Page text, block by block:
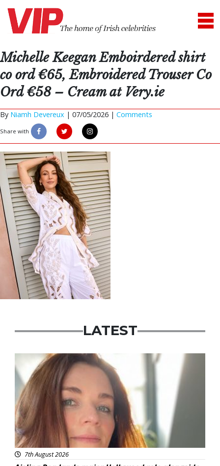
Michelle Keegan Emboirdered shirt
co ord €65, Embroidered Trouser Co
Ord €58 – Cream at Very.ie
By Niamh Devereux | 07/05/2026 | Comments
Share with
LATEST
Featured
7th August 2026